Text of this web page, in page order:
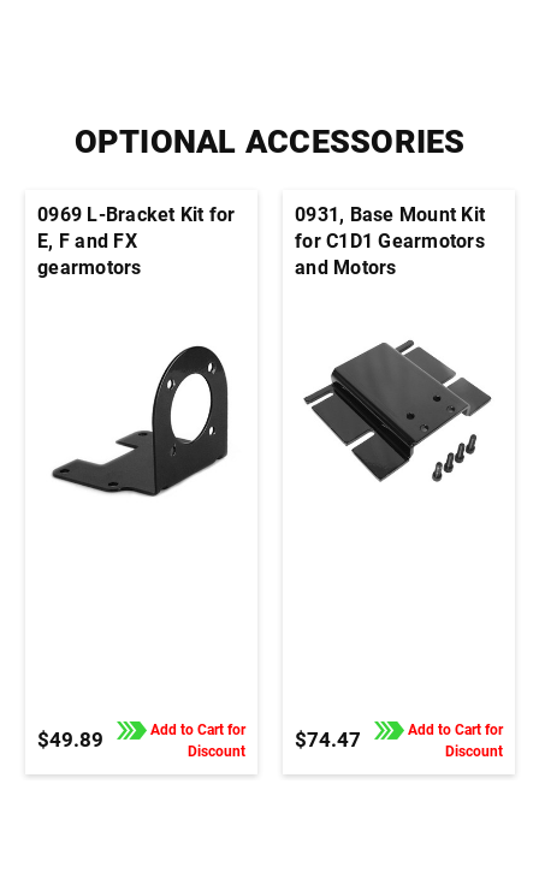
OPTIONAL ACCESSORIES
0969 L-Bracket Kit for
E, F and FX
gearmotors
$49.89
Add to Cart for
Discount
0931, Base Mount Kit
for C1D1 Gearmotors
and Motors
$74.47
Add to Cart for
Discount